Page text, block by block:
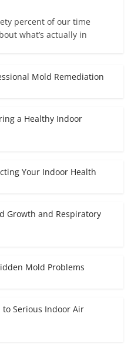
percent of our time
what’s actually in
Mold Remediation
a Healthy Indoor
Your Indoor Health
Growth and Respiratory
Mold Problems
to Serious Indoor Air